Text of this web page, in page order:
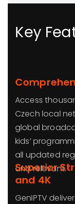
Key
Access
Czech local
global
kids’
all updated
and relevant.
Superior
and 4K
GenIPTV